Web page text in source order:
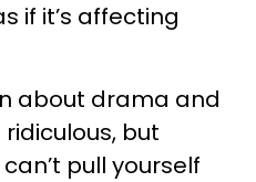
if it’s affecting
about drama and
ridiculous, but
pull yourself